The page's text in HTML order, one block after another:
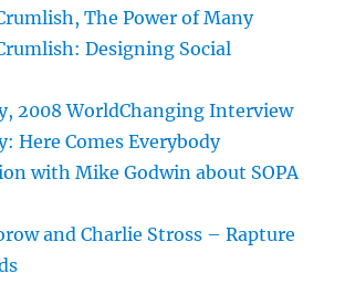
The Power of Many
Designing Social
2008 WorldChanging Interview
Here Comes Everybody
with Mike Godwin about SOPA
and Charlie Stross – Rapture